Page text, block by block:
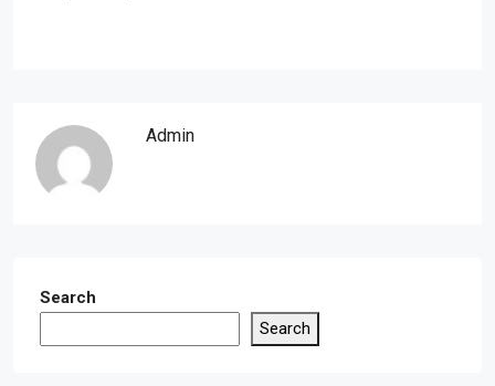
Admin
Search
Search